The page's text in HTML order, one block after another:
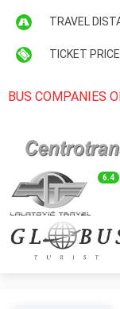
TRAVEL
TICKET PRICE
BUS COMPANIES
6.4